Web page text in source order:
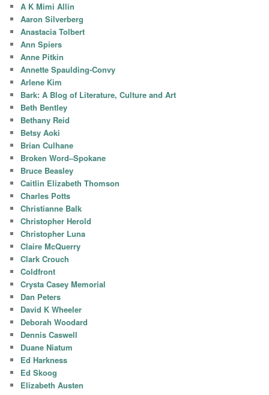
A K Mimi Allin
Aaron Silverberg
Anastacia Tolbert
Ann Spiers
Anne Pitkin
Annette Spaulding-Convy
Arlene Kim
Bark: A Blog of Literature, Culture and Art
Beth Bentley
Bethany Reid
Betsy Aoki
Brian Culhane
Broken Word–Spokane
Bruce Beasley
Caitlin Elizabeth Thomson
Charles Potts
Christianne Balk
Christopher Herold
Christopher Luna
Claire McQuerry
Clark Crouch
Coldfront
Crysta Casey Memorial
Dan Peters
David K Wheeler
Deborah Woodard
Dennis Caswell
Duane Niatum
Ed Harkness
Ed Skoog
Elizabeth Austen